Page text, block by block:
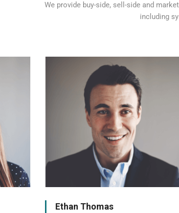
We provide buy-side, sell-side and
including
Ethan Thomas